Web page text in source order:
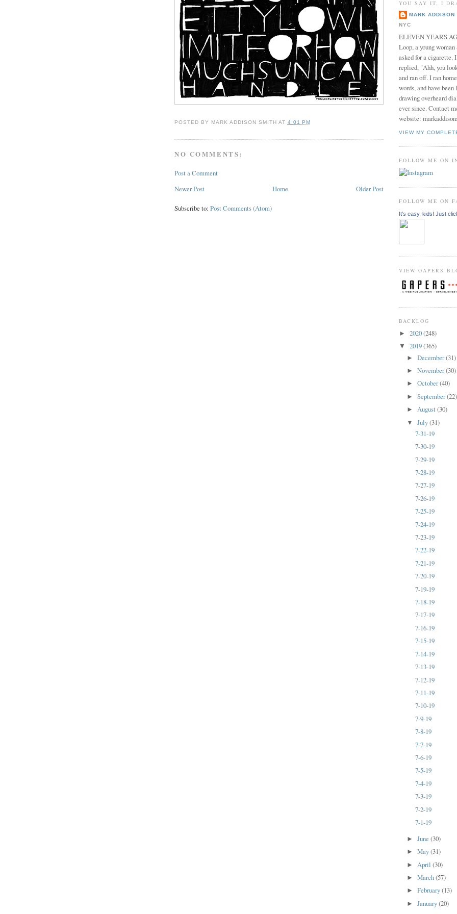
POSTED BY MARK ADDISON SMITH AT 4:01 PM
NO COMMENTS:
Post a Comment
Newer Post
Older Post
Home
Subscribe to: Post Comments (Atom)
YOU SAY IT, I
MARK ADDISON
NYC
ELEVEN YEARS
Loop, a young
asked for a cigarette.
replied, "Ahh, you
and ran off. I ran
words, and have
drawing overheard
ever since. Contact
website:
VIEW MY
FOLLOW ME ON
FOLLOW ME ON
It's easy, kids! Just
VIEW GAPERS
BACKLOG
► 2020(248)
▼ 2019(365)
►December(31)
►November(30)
►October(40)
►September(22)
►August(30)
▼July(31)
7-31-19
7-30-19
7-29-19
7-28-19
7-27-19
7-26-19
7-25-19
7-24-19
7-23-19
7-22-19
7-21-19
7-20-19
7-19-19
7-18-19
7-17-19
7-16-19
7-15-19
7-14-19
7-13-19
7-12-19
7-11-19
7-10-19
7-9-19
7-8-19
7-7-19
7-6-19
7-5-19
7-4-19
7-3-19
7-2-19
7-1-19
►June(30)
►May(31)
► April(30)
►March(57)
►February(13)
►January(20)